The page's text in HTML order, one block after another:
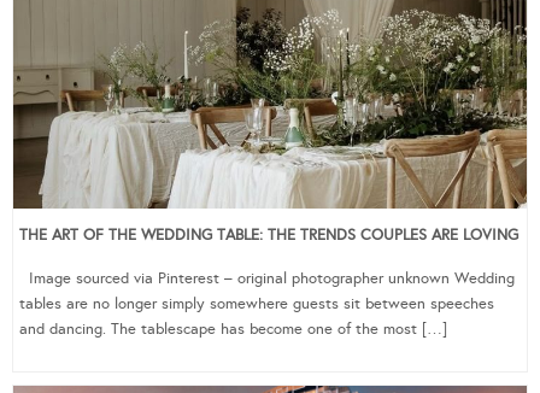
THE ART OF THE WEDDING TABLE: THE TRENDS COUPLES ARE LOVING
Image sourced via Pinterest – original photographer unknown Wedding
tables are no longer simply somewhere guests sit between speeches
and dancing. The tablescape has become one of the most […]